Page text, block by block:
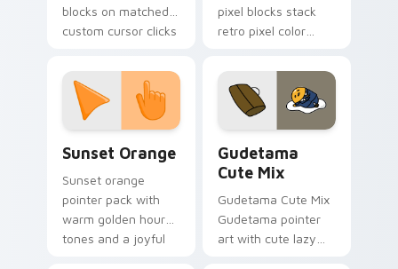
blocks on matched
custom cursor clicks
pixel blocks stack
retro pixel color
custom cursor
pointer and click pair
daily.
Sunset Orange
Sunset orange
pointer pack with
warm golden hour
tones and a joyful
Gudetama
Cute Mix
Gudetama Cute Mix
Gudetama pointer
art with cute lazy